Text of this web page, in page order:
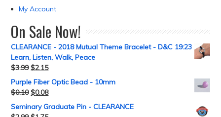
My Account
On Sale Now!
CLEARANCE - 2018 Mutual Theme Bracelet - D&C 19:23
Learn, Listen, Walk, Peace
$3.99 $2.15
Purple Fiber Optic Bead - 10mm
$0.10 $0.08
Seminary Graduate Pin - CLEARANCE